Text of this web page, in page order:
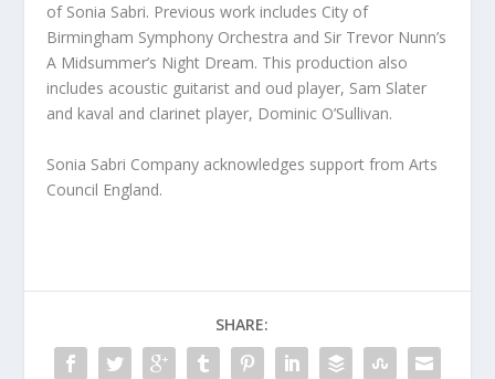
of Sonia Sabri. Previous work includes City of
Birmingham Symphony Orchestra and Sir Trevor Nunn’s
A Midsummer’s Night Dream. This production also
includes acoustic guitarist and oud player, Sam Slater
and kaval and clarinet player, Dominic O’Sullivan.
Sonia Sabri Company acknowledges support from Arts
Council England.
SHARE: